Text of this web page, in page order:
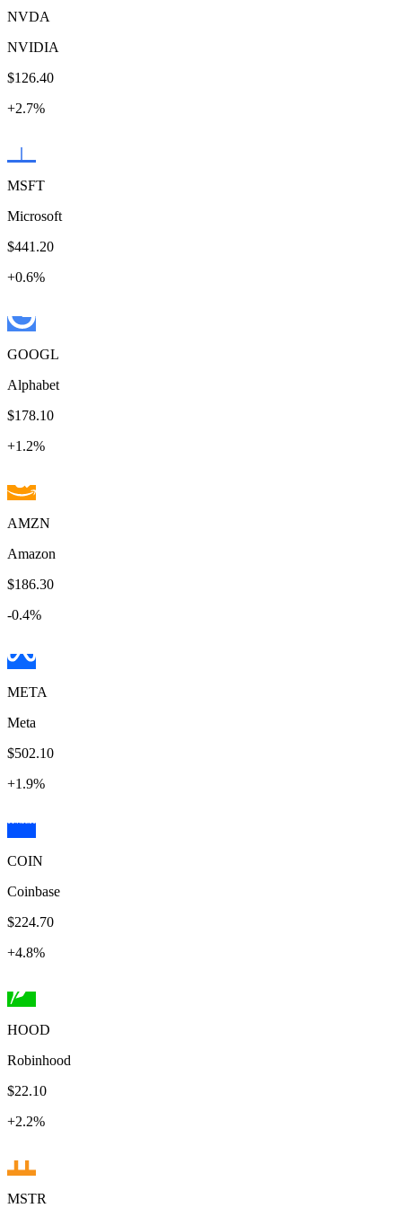
NVDA
NVIDIA
$126.40
+2.7%
MSFT
Microsoft
$441.20
+0.6%
GOOGL
Alphabet
$178.10
+1.2%
AMZN
Amazon
$186.30
-0.4%
META
Meta
$502.10
+1.9%
COIN
Coinbase
$224.70
+4.8%
HOOD
Robinhood
$22.10
+2.2%
MSTR